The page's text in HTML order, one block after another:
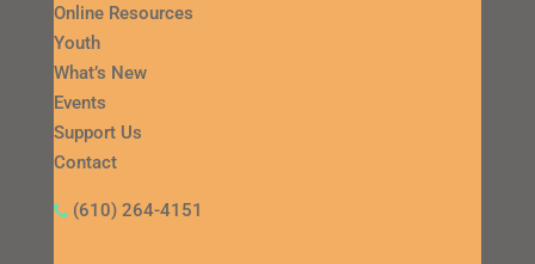
Online Resources
Youth
What’s New
Events
Support Us
Contact
(610) 264-4151